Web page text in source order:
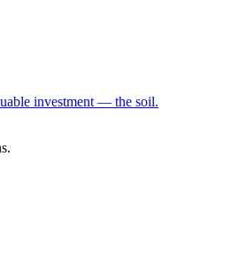
investment — the soil.